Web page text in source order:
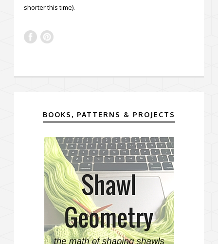
shorter this time).
BOOKS, PATTERNS & PROJECTS